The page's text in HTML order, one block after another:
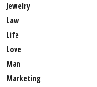
Jewelry
Law
Life
Love
Man
Marketing